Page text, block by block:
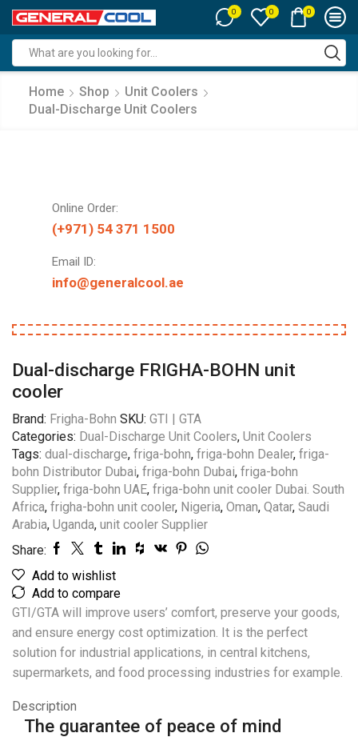
0 0 0
input
Home Shop
Unit Coolers
Dual-Discharge Unit Coolers
Online Order:
(+971) 54 371 1500
Email ID:
info@generalcool.ae
Dual-discharge FRIGHA-BOHN unit
cooler
Brand: Frigha-Bohn SKU: GTI | GTA
Categories: Dual-Discharge Unit Coolers, Unit Coolers
Tags: dual-discharge, friga-bohn, friga-bohn Dealer, friga-
bohn Distributor Dubai, friga-bohn Dubai, friga-bohn
Supplier, friga-bohn UAE, friga-bohn unit cooler Dubai. South
Africa, frigha-bohn unit cooler, Nigeria, Oman, Qatar, Saudi
Arabia, Uganda, unit cooler Supplier
Share:
Add to wishlist
Add to compare
GTI/GTA will improve users’ comfort, preserve your goods,
and ensure energy cost optimization. It is the perfect
solution for industrial applications, in central kitchens,
supermarkets, and food processing industries for example.
Description
The guarantee of peace of mind